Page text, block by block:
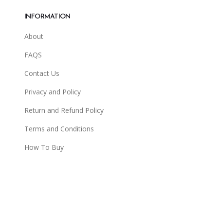
INFORMATION
About
FAQS
Contact Us
Privacy and Policy
Return and Refund Policy
Terms and Conditions
How To Buy